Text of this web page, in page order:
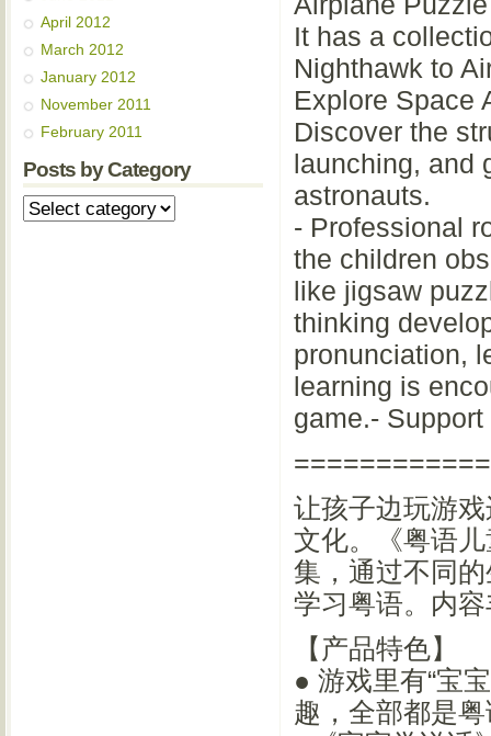
It has a
Nighthawk to
Explore Space
Discover the
launching, and
astronauts.
- Professional
the children
like jigsaw
thinking
pronunciation,
learning is
game.-
让孩子边玩游
文化。《粤语
集，通过不同
学习粤语。内
【产品特色】
● 游戏里有“宝
趣，全部都是
April 2012
March 2012
January 2012
November 2011
February 2011
Posts by Category